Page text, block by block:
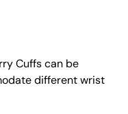
Cuffs can be
different wrist